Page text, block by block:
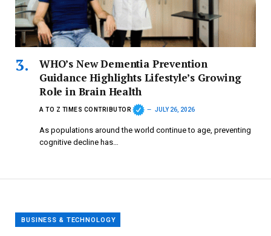
WHO’s New Dementia Prevention
Guidance Highlights Lifestyle’s Growing
Role in Brain Health
A TO Z TIMES CONTRIBUTOR JULY 26, 2026
As populations around the world continue to age, preventing
cognitive decline has…
BUSINESS & TECHNOLOGY